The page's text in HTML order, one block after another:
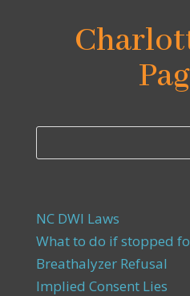
NC DWI Laws
What to do if stopped
Breathalyzer Refusal
Implied Consent Lies